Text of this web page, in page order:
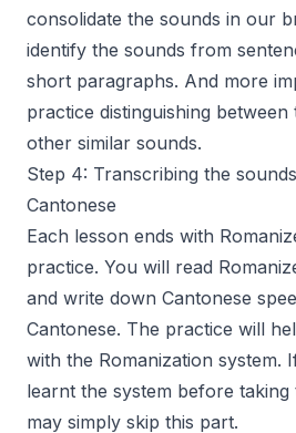
consolidate the sounds in our
identify the sounds from
short paragraphs. And more
practice distinguishing between
other similar sounds.
Step 4: Transcribing the
Cantonese
Each lesson ends with
practice. You will read
and write down Cantonese
Cantonese. The practice will
with the Romanization system.
learnt the system before
may simply skip this part.